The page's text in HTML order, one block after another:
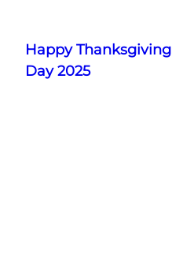
content
Happy Thanksgiving
Day 2025